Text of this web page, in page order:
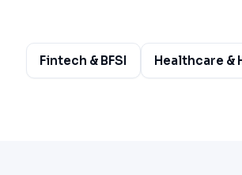
Fintech & BFSI Healthcare &